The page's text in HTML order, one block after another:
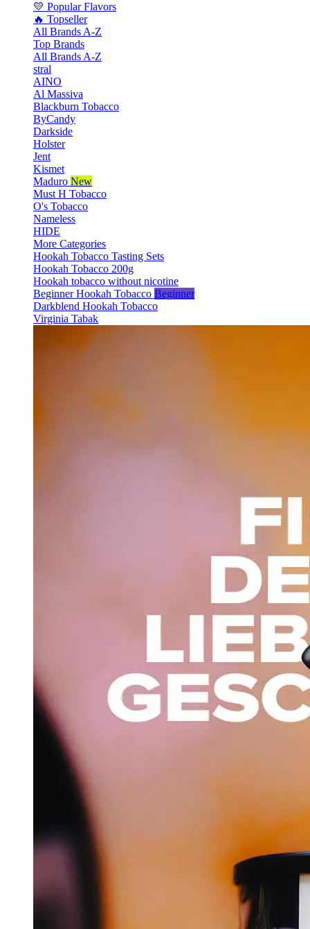
💛 Popular Flavors
🔥 Topseller
All Brands A-Z
Top Brands
All Brands A-Z
stral
AINO
Al Massiva
Blackburn Tobacco
ByCandy
Darkside
Holster
Jent
Kismet
Maduro New
Must H Tobacco
O's Tobacco
Nameless
HIDE
More Categories
Hookah Tobacco Tasting Sets
Hookah Tobacco 200g
Hookah tobacco without nicotine
Beginner Hookah Tobacco Beginner
Darkblend Hookah Tobacco
Virginia Tabak